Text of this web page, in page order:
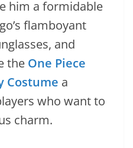
him a formidable
flamboyant
and
the One Piece
Costume a
who want to
charm.